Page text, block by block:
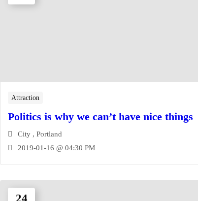
Attraction
Politics is why we can’t have nice things
City , Portland
2019-01-16 @ 04:30 PM
24